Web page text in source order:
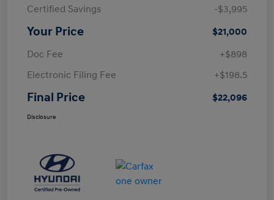
Certified Savings
-$3,995
Your Price
$21,000
Doc Fee
+$898
Electronic Filing Fee
+$198.5
Final Price $22,096
Disclosure